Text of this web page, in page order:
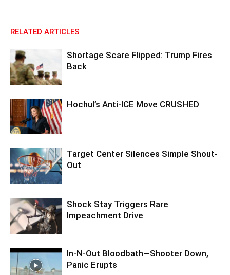
RELATED ARTICLES
Shortage Scare Flipped: Trump Fires
Back
Hochul’s Anti-ICE Move CRUSHED
Target Center Silences Simple Shout-
Out
Shock Stay Triggers Rare
Impeachment Drive
In-N-Out Bloodbath—Shooter Down,
Panic Erupts